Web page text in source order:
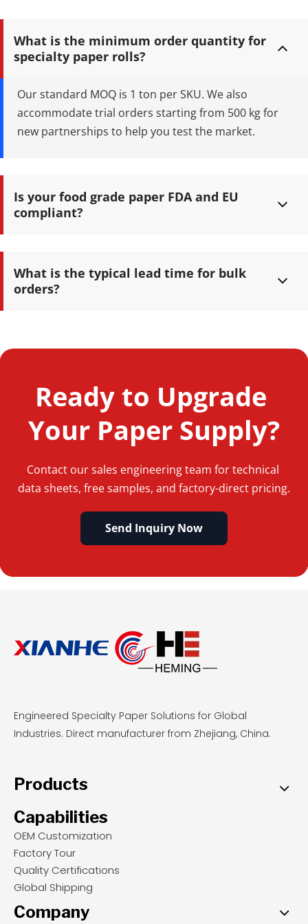
Printing with Food-Safe Soy Ink
Certifications: FDA Approved,
FSC Certified, and ISO 9001
Factory-direct wholesale
pricing, robust QA, and reliable
global shipping
What is the minimum order quantity for
specialty paper rolls?
Our standard MOQ is 1 ton per SKU. We also
accommodate trial orders starting from 500 kg for
new partnerships to help you test the market.
Is your food grade paper FDA and EU
compliant?
certified to FDA 21 CFR 176.170, LFGB, and EU Regulation (EC) No
1935/2004 standards.
What is the typical lead time for bulk
orders?
Load) orders. Trial or sample orders typically ship within 3-
Ready to Upgrade
Your Paper Supply?
Contact our sales engineering team for technical
data sheets, free samples, and factory-direct pricing.
Send Inquiry Now
Engineered Specialty Paper Solutions for Global
Industries. Direct manufacturer from Zhejiang, China.
Products
Capabilities
OEM Customization
Factory Tour
Quality Certifications
Global Shipping
Company